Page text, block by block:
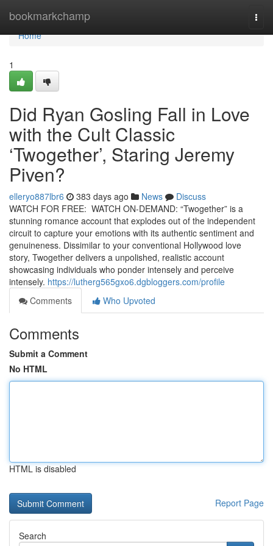
bookmarkchamp
Home
Home
1
Did Ryan Gosling Fall in Love
with the Cult Classic
‘Twogether’, Staring Jeremy
Piven?
elleryo887lbr6 383 days ago News
Discuss
WATCH FOR FREE: WATCH ON-DEMAND: “Twogether” is a
stunning romance account that explodes out of the independent
circuit to capture your emotions with its authentic sentiment and
genuineness. Dissimilar to your conventional Hollywood love
story, Twogether delivers a unpolished, realistic account
showcasing individuals who ponder intensely and perceive
intensely. https://lutherg565gxo6.dgbloggers.com/profile
Comments
Who Upvoted
Comments
Submit a Comment
No HTML
HTML is disabled
Report Page
Search